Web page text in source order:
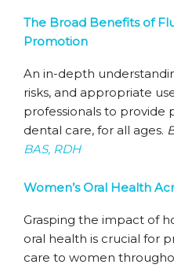
The Broad Benefits of
Promotion
An in-depth
risks, and appropriate
professionals to provide
dental care, for all ages.
BAS, RDH
Women’s Oral Health
Grasping the impact of
oral health is crucial for
care to women